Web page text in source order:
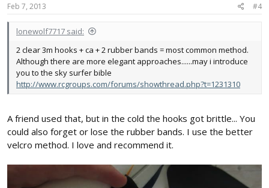
Feb 7, 2013 #4
lonewolf7717 said:
2 clear 3m hooks + ca + 2 rubber bands = most common method.
Although there are more elegant approaches......may i introduce
you to the sky surfer bible
http://www.rcgroups.com/forums/showthread.php?t=1231310
A friend used that, but in the cold the hooks got brittle... You
could also forget or lose the rubber bands. I use the better
velcro method. I love and recommend it.